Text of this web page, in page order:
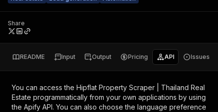
Share
README Input Output Pricing API Issues
You can access the Hipflat Property Scraper | Thailand Real
Estate programmatically from your own applications by using
the Apify API. You can also choose the language preference